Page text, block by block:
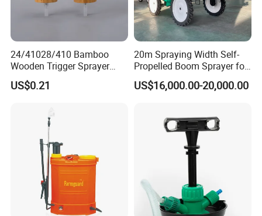
1.Q: Are you a factory or trading company?
A: We are agricultural tools manufactuter with sales
company.
2.Q: Where is your factory located? How can I visit there?
A: Our factory is located in Taizhou City, China.You can
24/41028/410 Bamboo
Wooden Trigger Sprayer
Pump Spray Nozzle for Hair
Care Pump Sprayer Bottle
US$0.21
20m Spraying Width Self-
Propelled Boom Sprayer for
Spraying Potato Wheat
Soybean
US$16,000.00-20,000.00